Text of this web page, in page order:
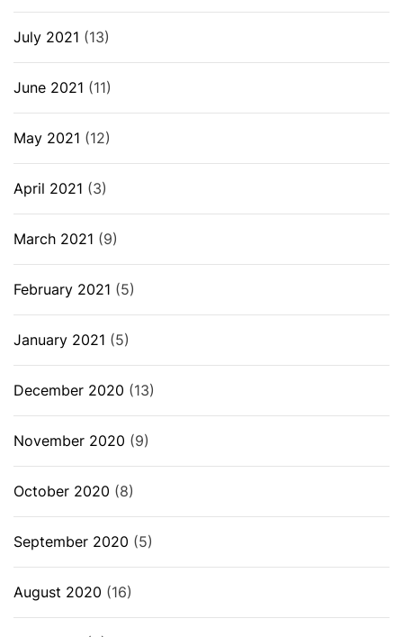
July 2021 (13)
June 2021 (11)
May 2021 (12)
April 2021 (3)
March 2021 (9)
February 2021 (5)
January 2021 (5)
December 2020 (13)
November 2020 (9)
October 2020 (8)
September 2020 (5)
August 2020 (16)